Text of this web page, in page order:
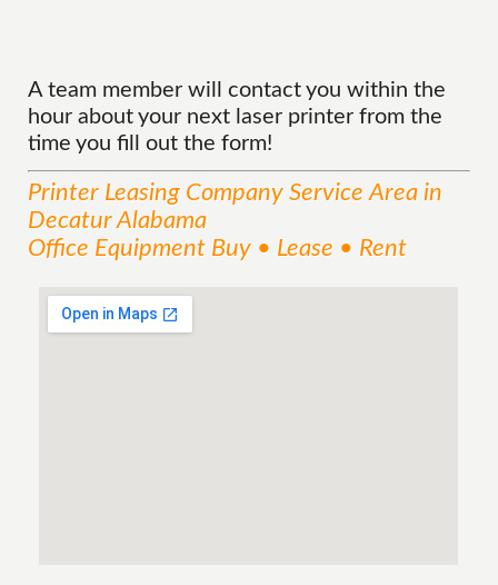
A team member will contact you within the
hour about your next laser printer from the
time you fill out the form!
Printer Leasing Company ServiceArea in
Decatur Alabama
Office Equipment Buy • Lease • Rent